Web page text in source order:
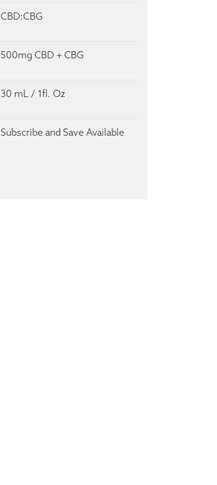
CBD:CBG
500mg CBD + CBG
30 mL / 1fl. Oz
Subscribe and Save Available